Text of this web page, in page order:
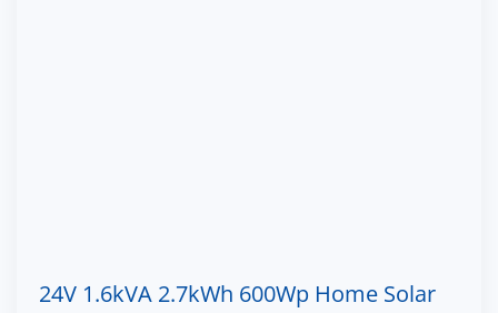
24V 1.6kVA 2.7kWh 600Wp Home Solar